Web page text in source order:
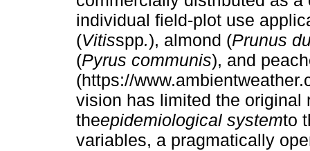
individual field-plot use
(Vitisspp.), almond (Prunus
(Pyrus communis), and
(https://
vision has limited the original
theepidemiological systemto
variables, a pragmatically